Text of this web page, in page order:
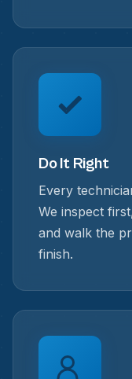
Do It Right
Every
We inspect
and walk the
finish.